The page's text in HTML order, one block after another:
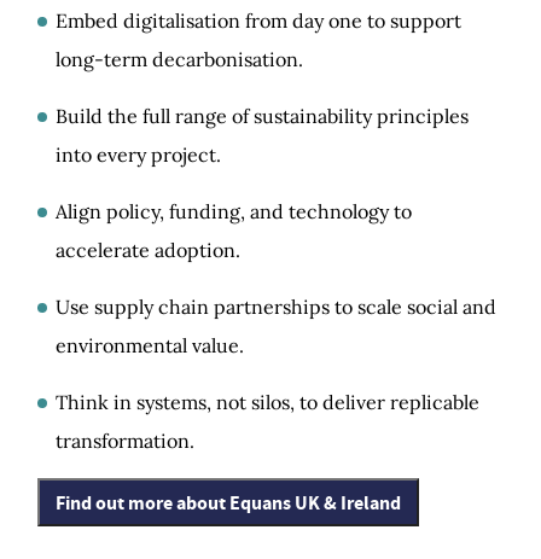
Embed digitalisation from day one to support
long-term decarbonisation.
Build the full range of sustainability principles
into every project.
Align policy, funding, and technology to
accelerate adoption.
Use supply chain partnerships to scale social and
environmental value.
Think in systems, not silos, to deliver replicable
transformation.
Find out more about Equans UK & Ireland